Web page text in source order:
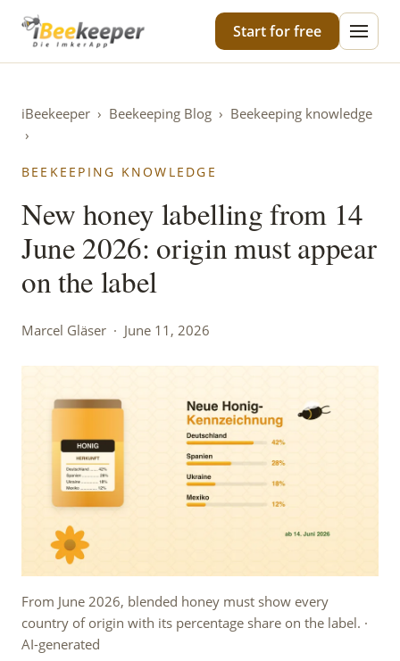
iBeekeeper
Start for free
iBeekeeper › Beekeeping Blog › Beekeeping knowledge
›
BEEKEEPING KNOWLEDGE
New honey labelling from 14
June 2026: origin must appear
on the label
Marcel Gläser · June 11, 2026
From June 2026, blended honey must show every
country of origin with its percentage share on the label. ·
AI-generated